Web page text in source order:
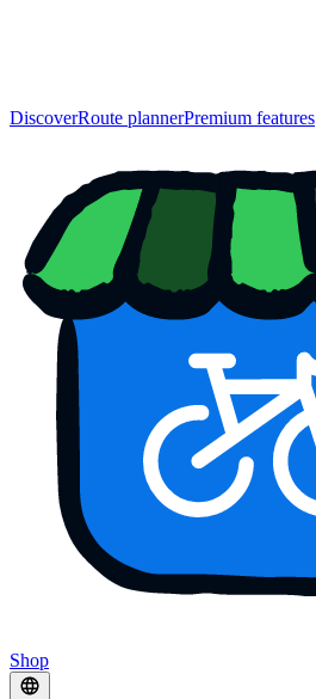
DiscoverRoute plannerPremium features
Shop